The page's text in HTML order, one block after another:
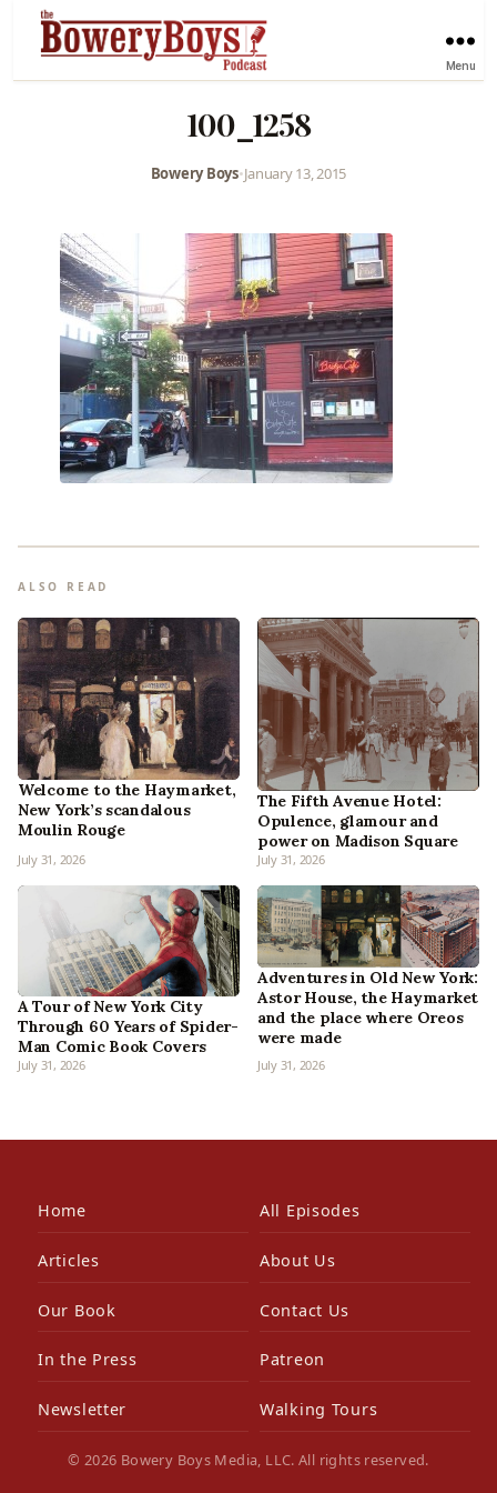
Menu
100_1258
Bowery Boys•January 13, 2015
ALSO READ
Welcome to the Haymarket,
New York’s scandalous
Moulin Rouge
July 31, 2026
The Fifth Avenue Hotel:
Opulence, glamour and
power on Madison Square
July 31, 2026
A Tour of New York City
Through 60 Years of Spider-
Man Comic Book Covers
July 31, 2026
Adventures in Old New York:
Astor House, the Haymarket
and the place where Oreos
were made
July 31, 2026
Home All Episodes
Articles About Us
Our Book Contact Us
In the Press Patreon
Newsletter Walking Tours
© 2026 Bowery Boys Media, LLC. All rights reserved.